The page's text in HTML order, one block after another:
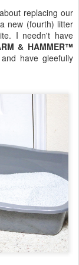
replacing our
new (fourth) litter
I needn't have
& HAMMER™
have gleefully